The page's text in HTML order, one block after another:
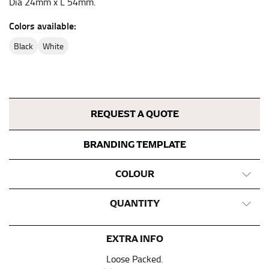
REQUEST A QUOTE
BRANDING TEMPLATE
COLOUR
QUANTITY
EXTRA INFO
Loose Packed.
Colors available:
black white
for dresses.
Stand with your hips together and measure the fullest
recommended that you have a friend assist you with
this or that you do it in front of a mirror.
This measurement is used for trousers and jeans.
The inseam is the distance from the uppermost part of
your thigh to your ankle. It is easiest to measure the
from the crotch to the cuff on the inside seam of the
leg. The number of inches, to the nearest ½”, is the
inseam length. It’s best to measure your inseam with a